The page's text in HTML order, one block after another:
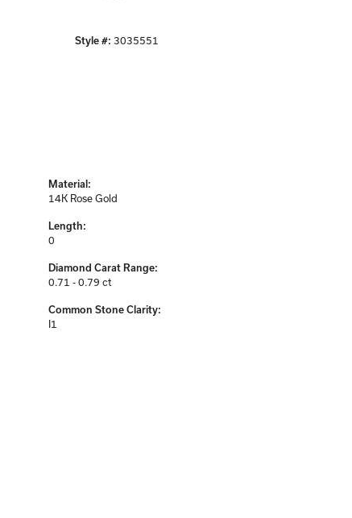
Style #: 3035551
Material:
14K Rose Gold
Length:
0
Diamond Carat Range:
0.71 - 0.79 ct
Common Stone Clarity:
I1